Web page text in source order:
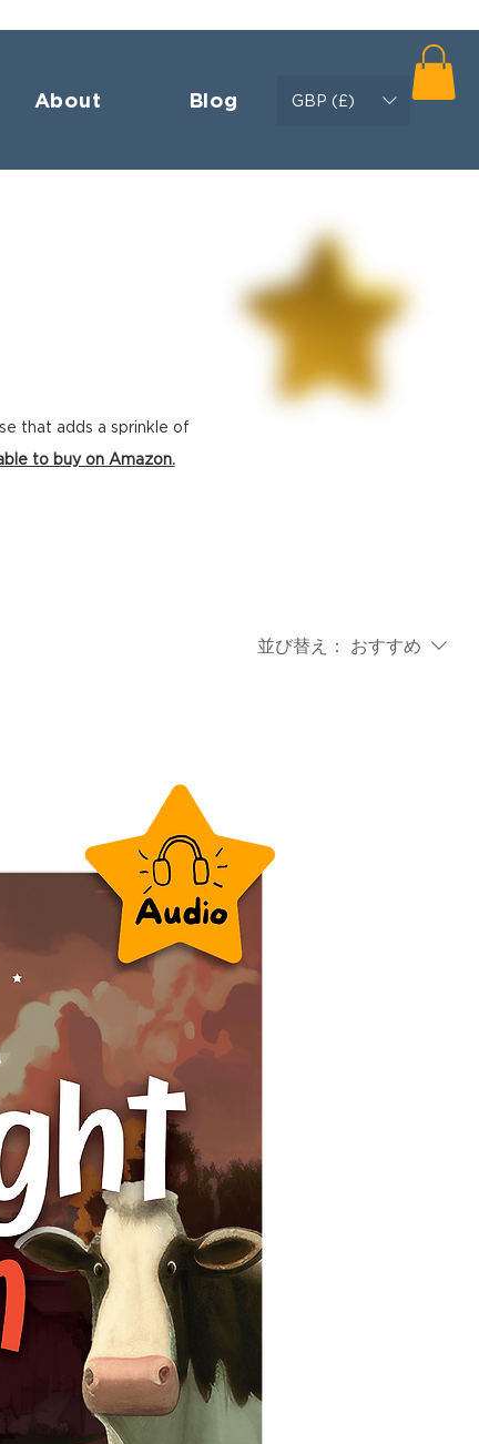
About Blog GBP (£)
that adds a sprinkle of
to buy on Amazon.
並び替え： おすすめ